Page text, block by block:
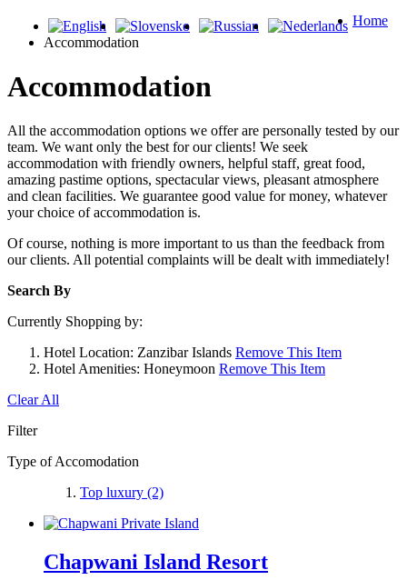
Home
Accommodation
Accommodation
All the accommodation options we offer are personally tested by our
team. We want only the best for our clients! We seek
accommodation with friendly owners, helpful staff, great food,
amazing pastime options, spectacular views, pleasant atmosphere
and clean facilities. We guarantee good value for money, whatever
your choice of accommodation is.
Of course, nothing is more important to us than the feedback from
our clients. All potential complaints will be dealt with immediately!
Search By
Currently Shopping by:
Hotel Location: Zanzibar Islands Remove This Item
Hotel Amenities: Honeymoon Remove This Item
Clear All
Filter
Type of Accomodation
Top luxury (2)
Chapwani Island Resort